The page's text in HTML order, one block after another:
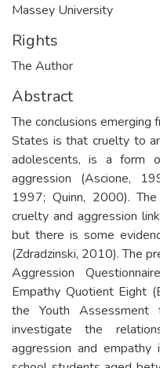
Massey University
Rights
The Author
Abstract
The conclusions emerging
States is that cruelty to
adolescents, is a form
aggression (Ascione,
1997; Quinn, 2000).
cruelty and aggression
but there is some
(Zdradzinski, 2010). The
Aggression
Empathy Quotient Eight
the Youth
investigate the
aggression and